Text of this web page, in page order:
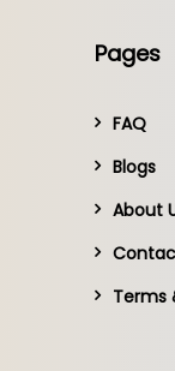
Pages
FAQ
Blogs
About
Terms